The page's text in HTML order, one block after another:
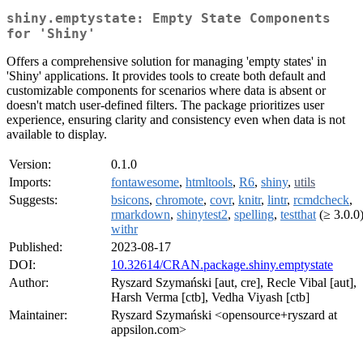
shiny.emptystate: Empty State Components
for 'Shiny'
Offers a comprehensive solution for managing 'empty states' in
'Shiny' applications. It provides tools to create both default and
customizable components for scenarios where data is absent or
doesn't match user-defined filters. The package prioritizes user
experience, ensuring clarity and consistency even when data is not
available to display.
Version:
0.1.0
Imports:
fontawesome, htmltools, R6, shiny, utils
Suggests:
bsicons, chromote, covr, knitr, lintr, rcmdcheck,
rmarkdown, shinytest2, spelling, testthat (≥
withr
Published:
2023-08-17
DOI:
10.32614/CRAN.package.shiny.emptystate
Author:
Ryszard Szymański [aut, cre], Recle Vibal [aut],
Harsh Verma [ctb], Vedha Viyash [ctb]
Maintainer:
Ryszard Szymański <opensource+ryszard at
appsilon.com>